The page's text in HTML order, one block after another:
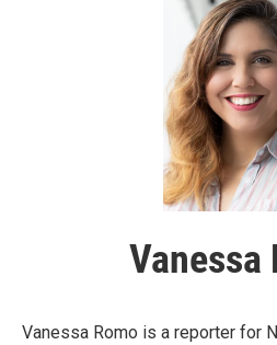
Vanessa
Vanessa Romo is a reporter for